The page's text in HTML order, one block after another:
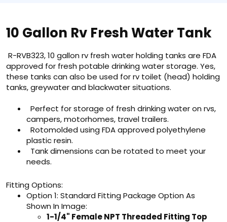
10 Gallon Rv Fresh Water Tank
R-RVB323, 10 gallon rv fresh water holding tanks are FDA
approved for fresh potable drinking water storage. Yes,
these tanks can also be used for rv toilet (head) holding
tanks, greywater and blackwater situations.
Perfect for storage of fresh drinking water on rvs,
campers, motorhomes, travel trailers.
Rotomolded using FDA approved polyethylene
plastic resin.
Tank dimensions can be rotated to meet your
needs.
Fitting Options:
Option 1: Standard Fitting Package Option As
Shown In Image:
1-1/4" Female NPT Threaded Fitting Top